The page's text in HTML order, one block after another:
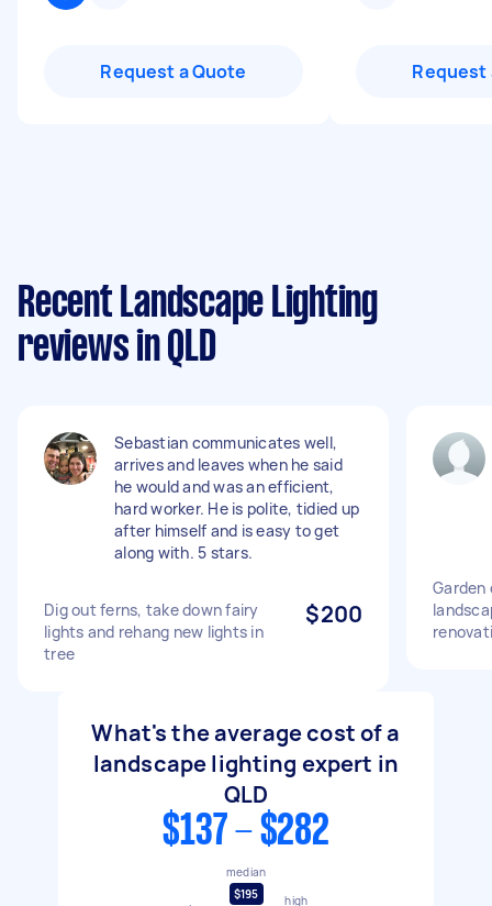
Request a Quote Request
Recent Landscape Lighting
reviews in QLD
Sebastian communicates well,
arrives and leaves when he said
he would and was an efficient,
hard worker. He is polite, tidied up
after himself and is easy to get
along with. 5 stars.
Dig out ferns, take down fairy
lights and rehang new lights in
tree
$200
Garden
What's the average cost of a
landscape lighting expert in
QLD
$137 - $282
median
$195
high